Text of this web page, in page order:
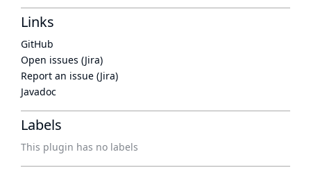
Links
GitHub
Open issues (Jira)
Report an issue (Jira)
Javadoc
Labels
This plugin has no labels